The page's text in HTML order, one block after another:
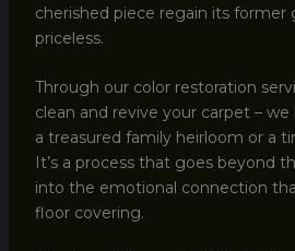
cherished piece regain its former
priceless.
Through our color restoration
clean and revive your carpet –
a treasured family heirloom or a
It’s a process that goes beyond
into the emotional connection
floor covering.